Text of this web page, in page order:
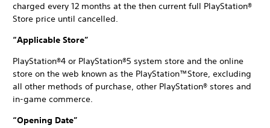
charged every 12 months at the then current full PlayStation®
Store price until cancelled.
“Applicable Store”
PlayStation®4 or PlayStation®5 system store and the online
store on the web known as the PlayStation™Store, excluding
all other methods of purchase, other PlayStation® stores and
in-game commerce.
“Opening Date”